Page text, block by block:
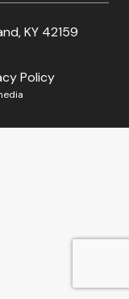
KY 42159
Policy